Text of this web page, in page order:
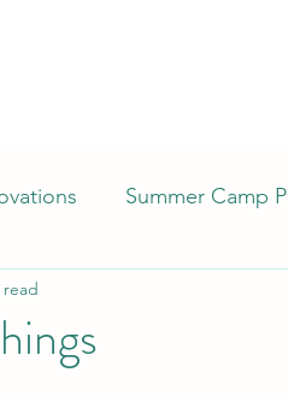
Summer Camp
read